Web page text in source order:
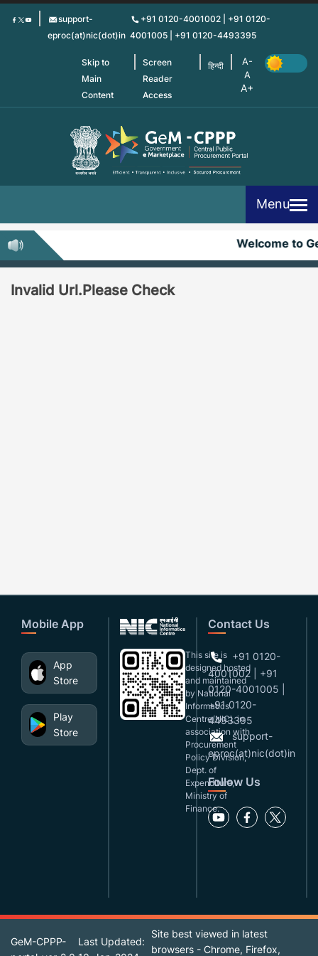
Skip
support-
eproc(at)nic(dot)in
+91 0120-4001002 | +91 0120-
4001005 | +91 0120-4493395
Skip to
Main
Content
Screen
Reader
Access
हिन्दी
Menu
Welcome to
Invalid Url.Please Check
Mobile App
App
Store
Play
Store
This site is
designed,hosted
and maintained
by National
Informatics
Centre(NIC), in
association with
Procurement
Policy Division,
Dept. of
Expenditure,
Ministry of
Finance.
Contact Us
+91 0120-
4001002 | +91
0120-4001005 |
+91 0120-
4493395
support-
eproc(at)nic(dot)in
Follow Us
GeM-CPPP-
Last Updated:
Site best viewed in latest
browsers - Chrome, Firefox,